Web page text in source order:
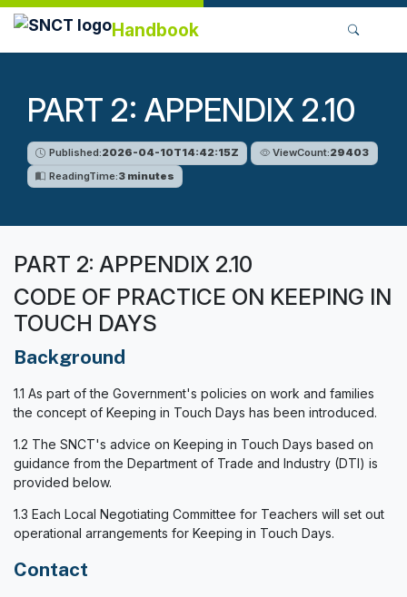
Handbook
PART 2: APPENDIX 2.10
Published:2026-04-10T14:42:15Z ViewCount:29403
ReadingTime:3 minutes
PART 2: APPENDIX 2.10
CODE OF PRACTICE ON KEEPING IN
TOUCH DAYS
Background
1.1 As part of the Government's policies on work and families
the concept of Keeping in Touch Days has been introduced.
1.2 The SNCT's advice on Keeping in Touch Days based on
guidance from the Department of Trade and Industry (DTI) is
provided below.
1.3 Each Local Negotiating Committee for Teachers will set out
operational arrangements for Keeping in Touch Days.
Contact